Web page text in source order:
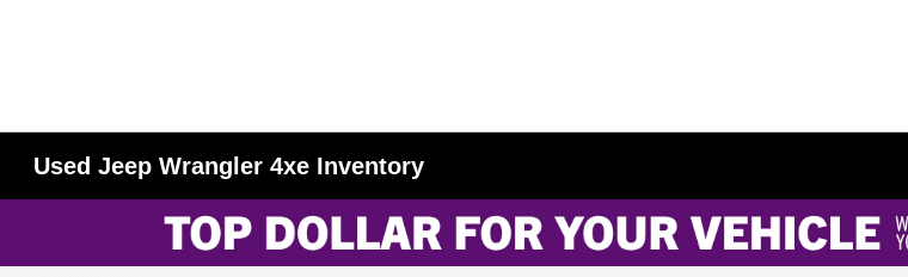
Used Jeep Wrangler 4xe Inventory